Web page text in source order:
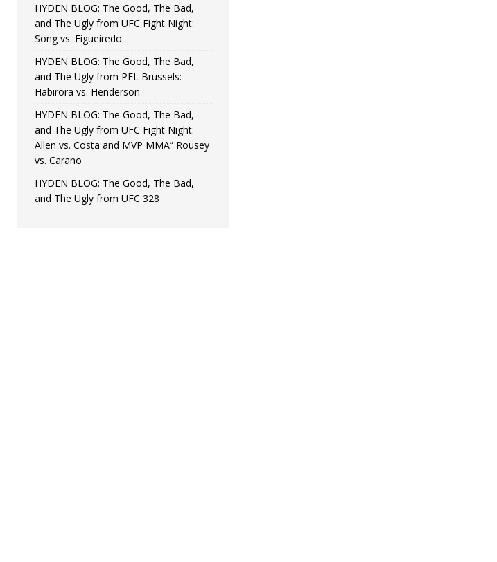
HYDEN BLOG: The Good, The Bad,
and The Ugly from UFC Fight Night:
Song vs. Figueiredo
HYDEN BLOG: The Good, The Bad,
and The Ugly from PFL Brussels:
Habirora vs. Henderson
HYDEN BLOG: The Good, The Bad,
and The Ugly from UFC Fight Night:
Allen vs. Costa and MVP MMA” Rousey
vs. Carano
HYDEN BLOG: The Good, The Bad,
and The Ugly from UFC 328